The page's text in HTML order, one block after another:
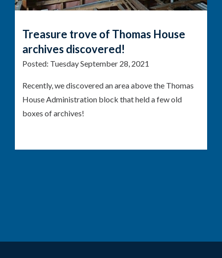
Treasure trove of Thomas House
archives discovered!
Posted: Tuesday September 28, 2021
Recently, we discovered an area above the Thomas
House Administration block that held a few old
boxes of archives!